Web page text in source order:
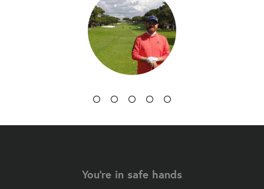
You're in safe hands